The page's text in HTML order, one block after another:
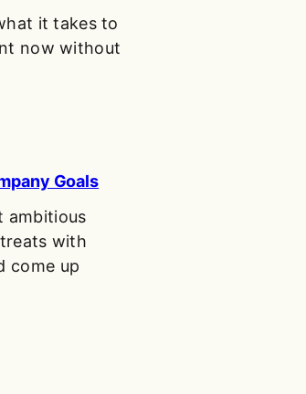
it takes to
now without
Goals
ambitious
with
come up